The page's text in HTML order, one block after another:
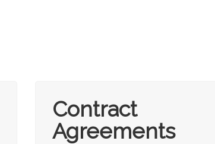
Contract
Agreements